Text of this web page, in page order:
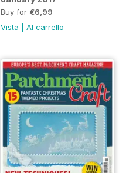
Buy for €6,99
Vista
Al carrello